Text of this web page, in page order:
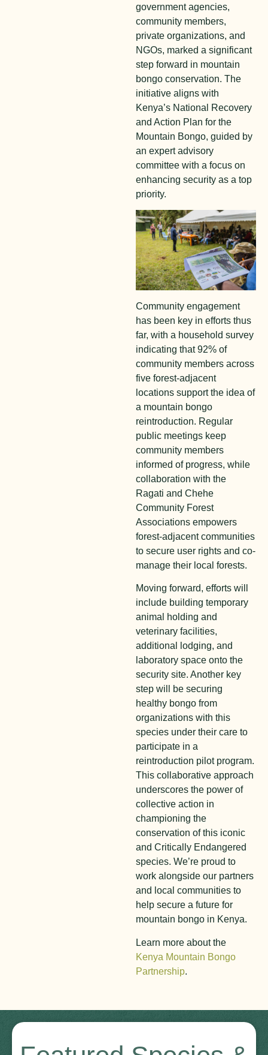
government agencies,
community members,
private organizations, and
NGOs, marked a significant
step forward in mountain
bongo conservation. The
initiative aligns with
Kenya’s National Recovery
and Action Plan for the
Mountain Bongo, guided by
an expert advisory
committee with a focus on
enhancing security as a top
priority.
Community engagement
has been key in efforts thus
far, with a household survey
indicating that 92% of
community members across
five forest-adjacent
locations support the idea of
a mountain bongo
reintroduction. Regular
public meetings keep
community members
informed of progress, while
collaboration with the
Ragati and Chehe
Community Forest
Associations empowers
forest-adjacent communities
to secure user rights and co-
manage their local forests.
Moving forward, efforts will
include building temporary
animal holding and
veterinary facilities,
additional lodging, and
laboratory space onto the
security site. Another key
step will be securing
healthy bongo from
organizations with this
species under their care to
participate in a
reintroduction pilot program.
This collaborative approach
underscores the power of
collective action in
championing the
conservation of this iconic
and Critically Endangered
species. We’re proud to
work alongside our partners
and local communities to
help secure a future for
mountain bongo in Kenya.
Learn more about the
Kenya Mountain Bongo
Partnership.